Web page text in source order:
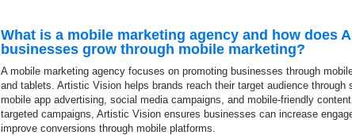
What is a mobile marketing agency and how does
businesses grow through mobile marketing?
A mobile marketing agency focuses on promoting businesses through
and tablets. Artistic Vision helps brands reach their target audience through
mobile app advertising, social media campaigns, and mobile-friendly
targeted campaigns, Artistic Vision ensures businesses can increase
improve conversions through mobile platforms.